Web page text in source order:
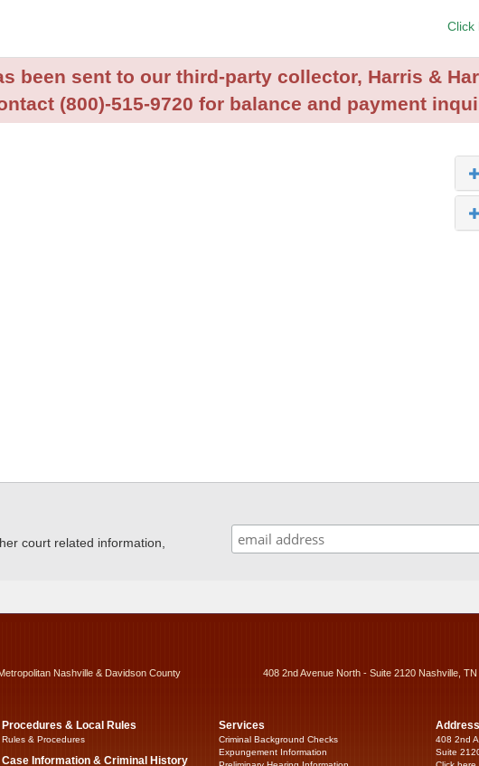
Click
been sent to our third-party collector, Harris &
(800)-515-9720 for balance and payment
court related information,
Nashville & Davidson County 408 2nd Avenue North - Suite 2120 Nashville,
Procedures & Local Rules
Rules & Procedures
Case Information & Criminal History
Services
Criminal Background Checks
Expungement Information
408 2nd
Suite